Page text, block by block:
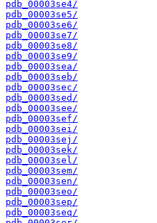
pdb_00003se4/
pdb_00003se5/
pdb_00003se6/
pdb_00003se7/
pdb_00003se8/
pdb_00003se9/
pdb_00003sea/
pdb_00003seb/
pdb_00003sec/
pdb_00003sed/
pdb_00003see/
pdb_00003sef/
pdb_00003sei/
pdb_00003sej/
pdb_00003sek/
pdb_00003sel/
pdb_00003sem/
pdb_00003sen/
pdb_00003seo/
pdb_00003sep/
pdb_00003seq/